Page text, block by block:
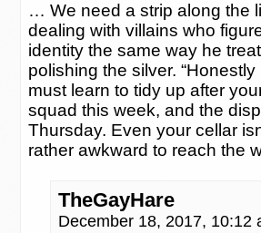
… We need a strip along the
dealing with villains who
identity the same way he
polishing the silver.
must learn to tidy up after
squad this week, and the
Thursday. Even your cellar
rather awkward to reach the
TheGayHare
December 18, 2017, 10:12